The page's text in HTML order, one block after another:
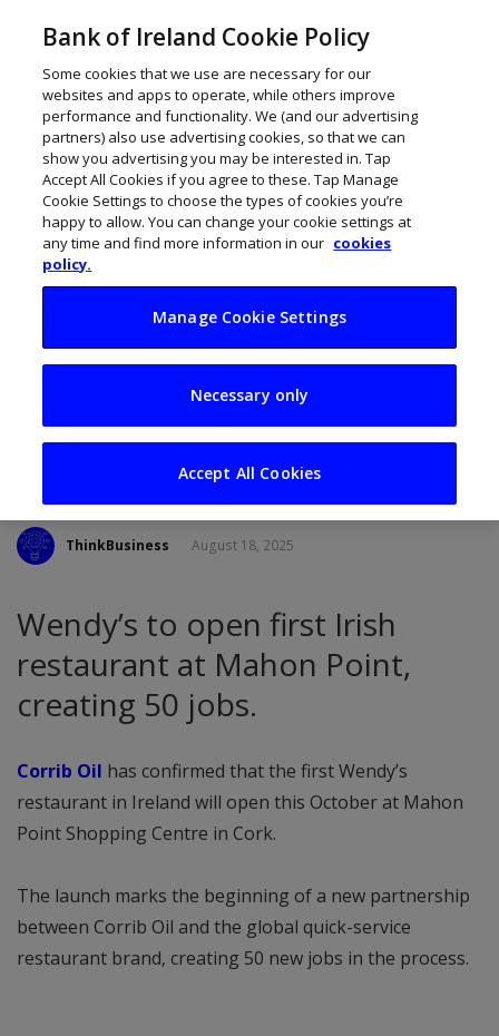
Ireland’s first
Wendy’s to open in
ThinkBusiness August 18, 2025
Wendy’s to open first Irish
restaurant at Mahon Point,
creating 50 jobs.
Corrib Oil has confirmed that the first Wendy’s
restaurant in Ireland will open this October at Mahon
Point Shopping Centre in Cork.
The launch marks the beginning of a new partnership
between Corrib Oil and the global quick-service
restaurant brand, creating 50 new jobs in the process.
Bank of Ireland Cookie Policy
Some cookies that we use are necessary for our
websites and apps to operate, while others improve
performance and functionality. We (and our advertising
partners) also use advertising cookies, so that we can
show you advertising you may be interested in. Tap
Accept All Cookies if you agree to these. Tap Manage
Cookie Settings to choose the types of cookies you’re
happy to allow. You can change your cookie settings at
any time and find more information in our cookies
policy.
Manage Cookie Settings
Necessary only
Accept All Cookies